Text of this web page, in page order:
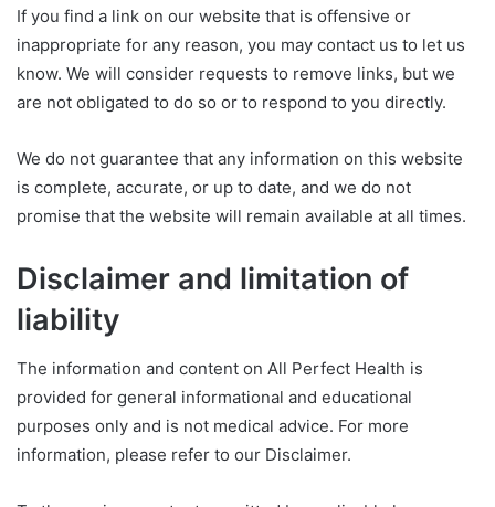
If you find a link on our website that is offensive or
inappropriate for any reason, you may contact us to let us
know. We will consider requests to remove links, but we
are not obligated to do so or to respond to you directly.
We do not guarantee that any information on this website
is complete, accurate, or up to date, and we do not
promise that the website will remain available at all times.
Disclaimer and limitation of
liability
The information and content on All Perfect Health is
provided for general informational and educational
purposes only and is not medical advice. For more
information, please refer to our Disclaimer.